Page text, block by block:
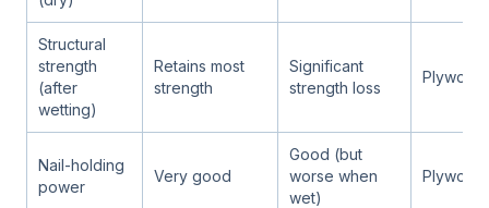
Structural
strength
(after
wetting)
Retains most
strength
Significant
strength loss
Plywood
Nail-holding
power
Very good
Good (but
worse when
wet)
Plywood